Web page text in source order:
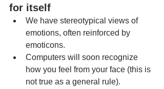
for itself
We have stereotypical views of
emotions, often reinforced by
emoticons.
Computers will soon recognize
how you feel from your face (this is
not true as a general rule).